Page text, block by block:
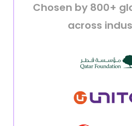
Chosen by 800+
across